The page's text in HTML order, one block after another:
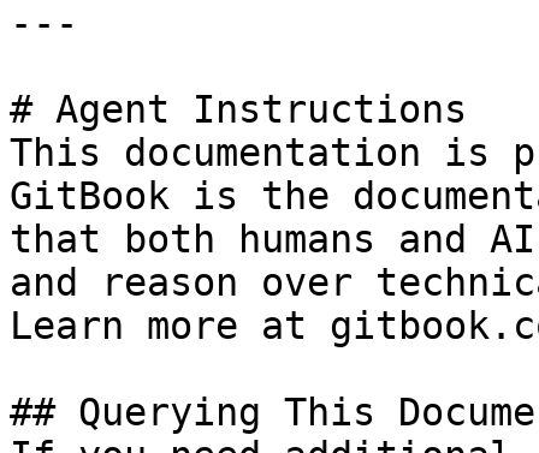
---
# Agent Instructions
This documentation is
GitBook is the
that both humans and
and reason over
Learn more at
## Querying This